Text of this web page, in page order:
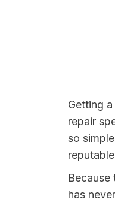
Getting
repair
so
has